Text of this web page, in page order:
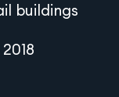
buildings